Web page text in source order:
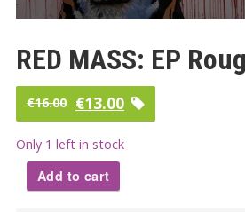
RED MASS: EP
€16.00 Original
was:
€16.00.
€13.00Current
Only 1 left in stock
Add to cart